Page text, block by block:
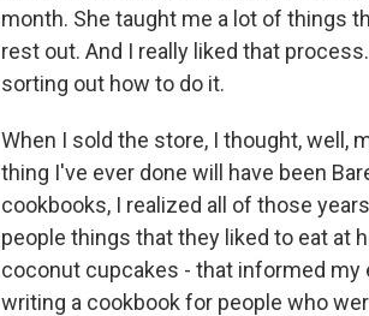
month. She taught me a lot of things
rest out. And I really liked that
sorting out how to do it.
When I sold the store, I thought, well,
thing I've ever done will have been
cookbooks, I realized all of those
people things that they liked to eat at
coconut cupcakes - that informed my
writing a cookbook for people who